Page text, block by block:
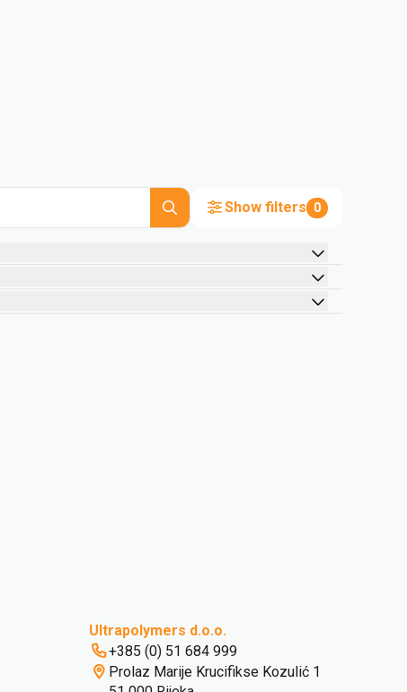
Show filters 0
Ultrapolymers d.o.o.
+385 (0) 51 684 999
Prolaz Marije Krucifikse Kozulić 1